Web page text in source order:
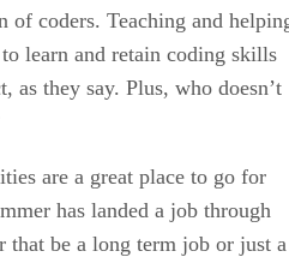
of coders. Teaching and
learn and retain coding skills
as they say. Plus, who doesn’t
are a great place to go for
has landed a job through
that be a long term job or just a